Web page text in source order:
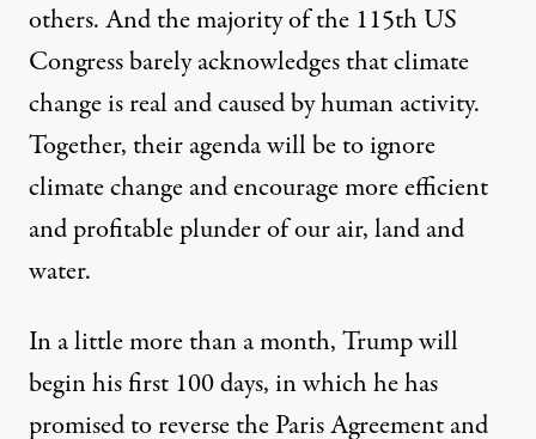
others. And the majority of the 115th US
Congress barely acknowledges that climate
change is real and caused by human activity.
Together, their agenda will be to ignore
climate change and encourage more efficient
and profitable plunder of our air, land and
water.
In a little more than a month, Trump will
begin his first 100 days, in which he has
promised to reverse the Paris Agreement and